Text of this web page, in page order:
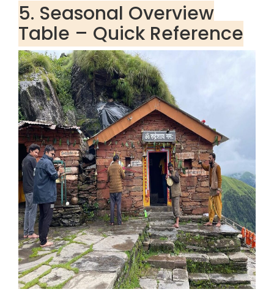
5. Seasonal Overview
Table – Quick Reference